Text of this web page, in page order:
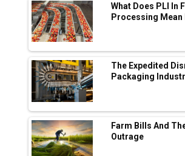
Ashok Leyland to Roll Out EV
Lucknow Plant by August
MSSSL Plans New Greenfield
Boost Output
Godrej Tooling Expands Footprint
Fast-Growing EV Manufacturing
India Emerges as Key Hub for
Production
What Does PLI In
Processing Mean
The Expedited
Packaging
Farm Bills And
Outrage